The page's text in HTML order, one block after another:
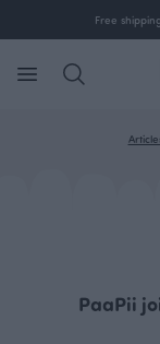
Free
PaaPii